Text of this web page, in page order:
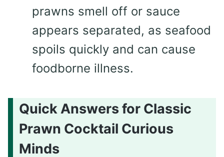
prawns smell off or sauce
appears separated, as seafood
spoils quickly and can cause
foodborne illness.
Quick Answers for Classic
Prawn Cocktail Curious
Minds